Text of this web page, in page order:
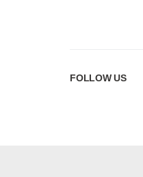
FOLLOW US